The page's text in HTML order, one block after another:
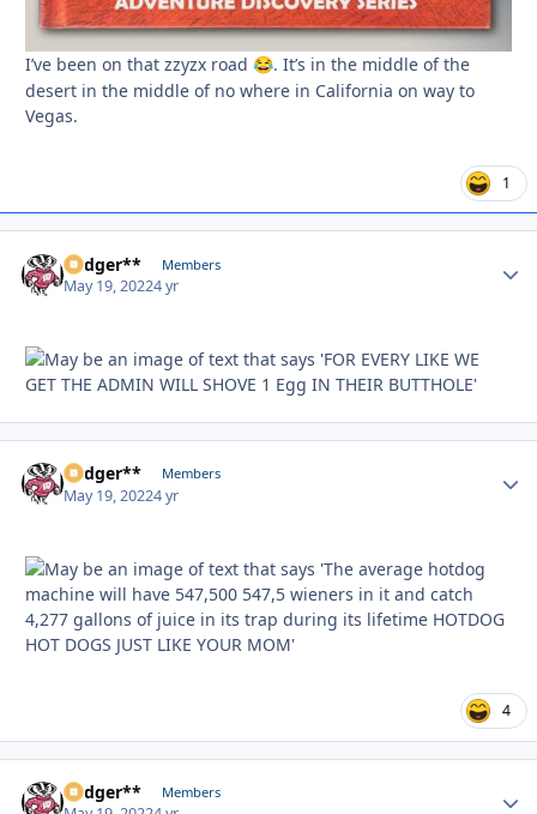
I’ve been on that zzyzx road 😂. It’s in the middle of the
desert in the middle of no where in California on way to
Vegas.
1
Badger** Members
May 19, 20224 yr
Badger** Members
May 19, 20224 yr
4
Badger** Members